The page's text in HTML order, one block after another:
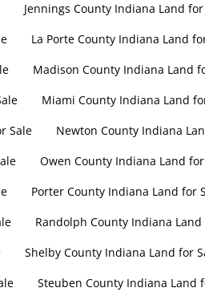
Jennings County Indiana Land for
La Porte County Indiana Land
Madison County Indiana Land
Miami County Indiana Land
Sale Newton County Indiana
Owen County Indiana Land
Porter County Indiana Land for
Randolph County Indiana Land
Shelby County Indiana Land for
Steuben County Indiana Land